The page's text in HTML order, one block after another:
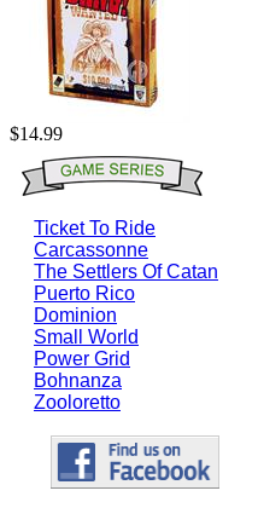
$14.99
Ticket To Ride
Carcassonne
The Settlers Of Catan
Puerto Rico
Dominion
Small World
Power Grid
Bohnanza
Zooloretto